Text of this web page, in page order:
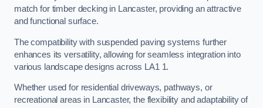
match for timber decking in Lancaster, providing an attractive
and functional surface.
The compatibility with suspended paving systems further
enhances its versatility, allowing for seamless integration into
various landscape designs across LA1 1.
Whether used for residential driveways, pathways, or
recreational areas in Lancaster, the flexibility and adaptability of